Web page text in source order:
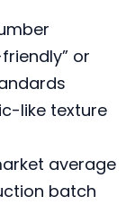
or
like texture
average
batch